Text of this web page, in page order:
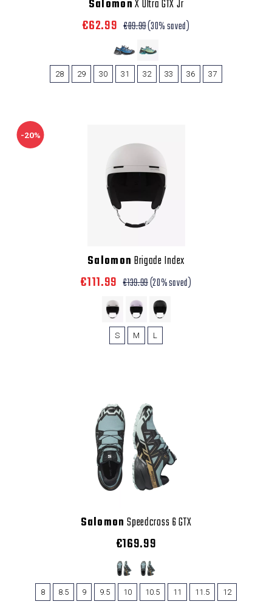
SalomonX Ultra GTX Jr
€62.99 €89.99(30% saved)
28 29 30 31 32 33 36 37
-20%
Salomon Brigade Index
€111.99 €139.99(20% saved)
S M L
Salomon Speedcross 6 GTX
€169.99
8 8.5 9 9.5 10 10.5 11 11.5 12